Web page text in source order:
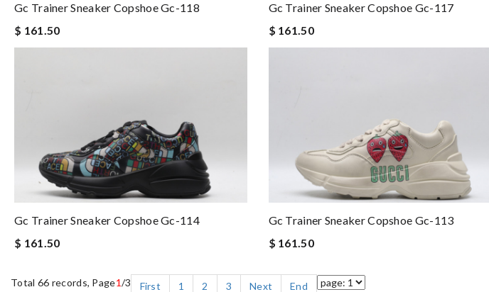
Gc Trainer Sneaker Copshoe Gc-118
$ 161.50
Gc Trainer Sneaker Copshoe Gc-117
$ 161.50
Gc Trainer Sneaker Copshoe Gc-114
$ 161.50
Gc Trainer Sneaker Copshoe Gc-113
$ 161.50
Total 66 records, Page1/3 First 1 2 3 Next End